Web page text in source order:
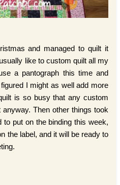
and managed to quilt it
like to custom quilt all my
a pantograph this time and
I might as well add more
is so busy that any custom
Then other things took
to put on the binding this week,
the label, and it will be ready to